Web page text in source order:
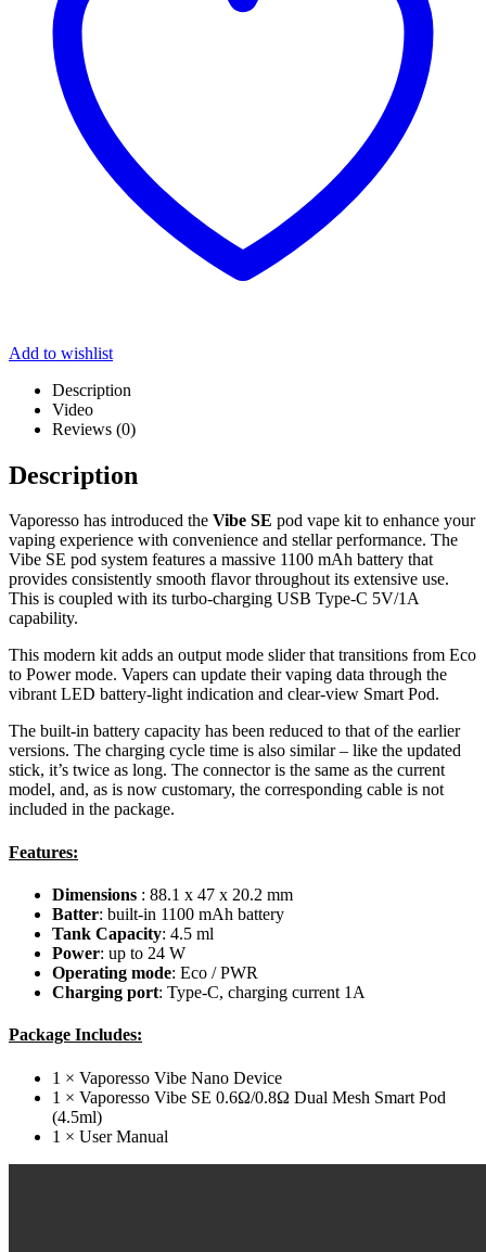
Add to wishlist
Description
Video
Reviews (0)
Description
Vaporesso has introduced the Vibe SE pod vape kit to enhance your
vaping experience with convenience and stellar performance. The
Vibe SE pod system features a massive 1100 mAh battery that
provides consistently smooth flavor throughout its extensive use.
This is coupled with its turbo-charging USB Type-C 5V/1A
capability.
This modern kit adds an output mode slider that transitions from Eco
to Power mode. Vapers can update their vaping data through the
vibrant LED battery-light indication and clear-view Smart Pod.
The built-in battery capacity has been reduced to that of the earlier
versions. The charging cycle time is also similar – like the updated
stick, it’s twice as long. The connector is the same as the current
model, and, as is now customary, the corresponding cable is not
included in the package.
Features:
Dimensions : 88.1 x 47 x 20.2 mm
Batter: built-in 1100 mAh battery
Tank Capacity: 4.5 ml
Power: up to 24 W
Operating mode: Eco / PWR
Charging port: Type-C, charging current 1A
Package Includes:
1 × Vaporesso Vibe Nano Device
1 × Vaporesso Vibe SE 0.6Ω/0.8Ω Dual Mesh Smart Pod
(4.5ml)
1 × User Manual